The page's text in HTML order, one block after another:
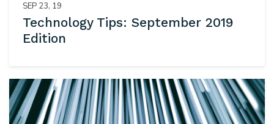
SEP 23, 19
Technology Tips: September 2019
Edition